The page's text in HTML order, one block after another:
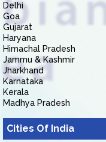
Delhi
Goa
Gujarat
Haryana
Himachal Pradesh
Jammu & Kashmir
Jharkhand
Karnataka
Kerala
Madhya Pradesh
Cities Of India